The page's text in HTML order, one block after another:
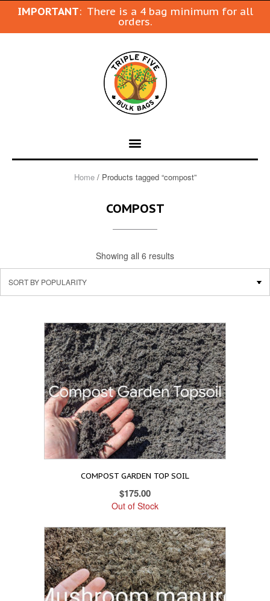
IMPORTANT: There is a 4 bag minimum for all
orders.
Home/ Products tagged “compost”
COMPOST
Showing all 6 results
COMPOST GARDEN TOP SOIL
$175.00
Out of Stock